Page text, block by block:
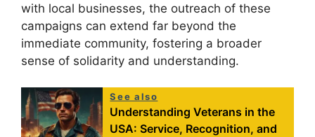
with local businesses, the outreach of these
campaigns can extend far beyond the
immediate community, fostering a broader
sense of solidarity and understanding.
See also
Understanding Veterans in the
USA: Service, Recognition, and